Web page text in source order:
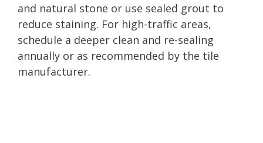
and natural stone or use sealed grout to
reduce staining. For high-traffic areas,
schedule a deeper clean and re-sealing
annually or as recommended by the tile
manufacturer.